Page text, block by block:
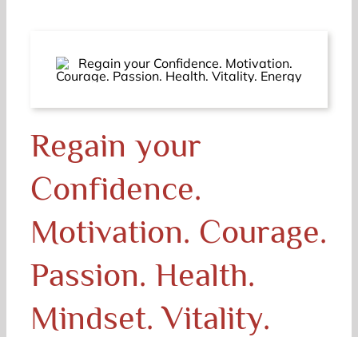
Regain your
Confidence.
Motivation. Courage.
Passion. Health.
Mindset. Vitality.